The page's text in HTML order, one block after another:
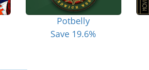
Potbelly
Save 19.6%